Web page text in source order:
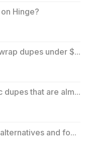
Hinge?
dupes under $...
dupes that are alm...
and fo...